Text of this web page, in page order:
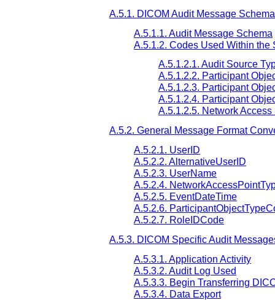
A.5.1. DICOM Audit Message Schema
A.5.1.1. Audit Message Schema
A.5.1.2. Codes Used Within the
A.5.1.2.1. Audit Source
A.5.1.2.2. Participant
A.5.1.2.3. Participant
A.5.1.2.4. Participant
A.5.1.2.5. Network
A.5.2. General Message Format
A.5.2.1. UserID
A.5.2.2. AlternativeUserID
A.5.2.3. UserName
A.5.2.4.
A.5.2.5. EventDateTime
A.5.2.6.
A.5.2.7. RoleIDCode
A.5.3. DICOM Specific Audit
A.5.3.1. Application Activity
A.5.3.2. Audit Log Used
A.5.3.3. Begin Transferring
A.5.3.4. Data Export